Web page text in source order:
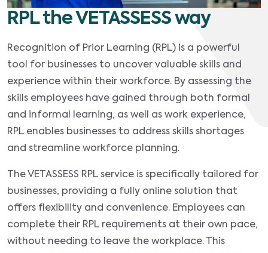
RPL the VETASSESS way
Recognition of Prior Learning (RPL) is a powerful
tool for businesses to uncover valuable skills and
experience within their workforce. By assessing the
skills employees have gained through both formal
and informal learning, as well as work experience,
RPL enables businesses to address skills shortages
and streamline workforce planning.
The VETASSESS RPL service is specifically tailored for
businesses, providing a fully online solution that
offers flexibility and convenience. Employees can
complete their RPL requirements at their own pace,
without needing to leave the workplace. This